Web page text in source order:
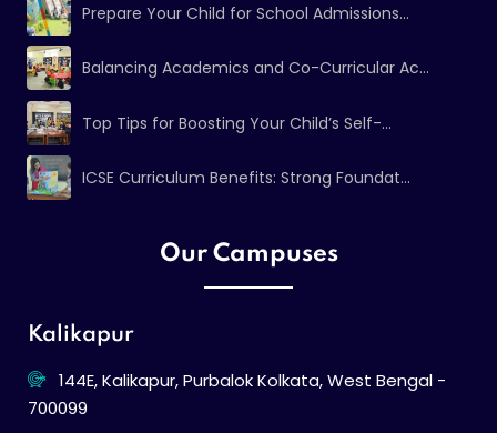
Prepare Your Child for School Admissions...
Balancing Academics and Co-Curricular Ac...
Top Tips for Boosting Your Child’s Self-...
ICSE Curriculum Benefits: Strong Foundat...
Our Campuses
Kalikapur
144E, Kalikapur, Purbalok Kolkata, West Bengal -
700099